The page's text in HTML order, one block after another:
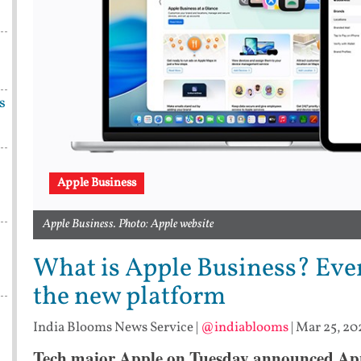
Apple Business
Apple Business. Photo: Apple website
What is Apple Business?
the new platform
India Blooms News Service| @indiablooms|Mar 25,